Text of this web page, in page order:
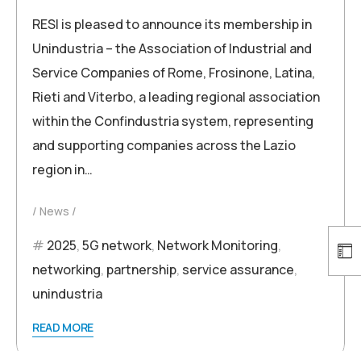
RESI is pleased to announce its membership in
Unindustria – the Association of Industrial and
Service Companies of Rome, Frosinone, Latina,
Rieti and Viterbo, a leading regional association
within the Confindustria system, representing
and supporting companies across the Lazio
region in…
News
2025,5G network, Network Monitoring,
networking, partnership, service assurance,
unindustria
READ MORE